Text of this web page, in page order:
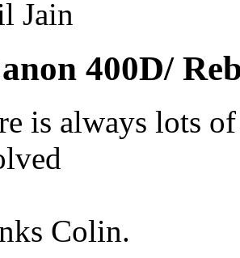
Jain
400D/
is always lots
Colin.